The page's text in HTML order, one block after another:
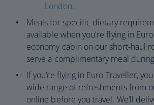
London.
Meals for specific dietary
available when you're flying in
economy cabin on our short-haul
serve a complimentary meal
If you’re flying in Euro Traveller,
wide range of refreshments from
online before you travel. We’ll